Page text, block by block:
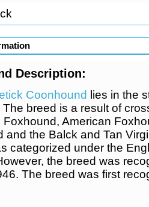
Description:
Coonhound
lies in the
breed is a result of
Foxhound, American
and the Balck and Tan
categorized under the
the breed was
The breed was first